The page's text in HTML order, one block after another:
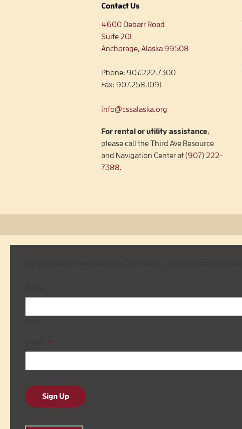
Contact Us
4600 Debarr Road
Suite 201
Anchorage, Alaska 99508
Phone: 907.222.7300
Fax: 907.258.1091
info@cssalaska.org
For rental or utility assistance,
please call the Third Ave Resource
and Navigation Center at(907) 222-
7388.
*
Sign Up